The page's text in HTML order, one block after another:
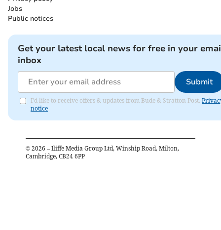
Jobs
Public notices
Get your latest local news for free in your
inbox
Submit
I'd like to receive offers & updates from Bude & Stratton Post.
notice
© 2026 – Iliffe Media Group Ltd, Winship Road, Milton,
Cambridge, CB24 6PP